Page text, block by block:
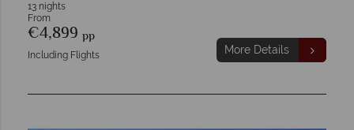
13 nights
From
€4,899 pp
Including Flights More Details